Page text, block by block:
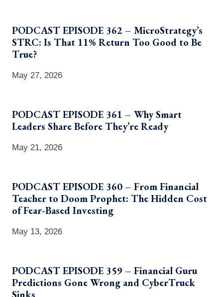
PODCAST EPISODE 362 – MicroStrategy’s
STRC: Is That 11% Return Too Good to Be
True?
May 27, 2026
PODCAST EPISODE 361 – Why Smart
Leaders Share Before They’re Ready
May 21, 2026
PODCAST EPISODE 360 – From Financial
Teacher to Doom Prophet: The Hidden Cost
of Fear-Based Investing
May 13, 2026
PODCAST EPISODE 359 – Financial Guru
Predictions Gone Wrong and CyberTruck